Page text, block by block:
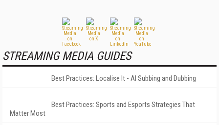
STREAMING MEDIA GUIDES
Best Practices: Localise It - AI Subbing and Dubbing
Best Practices: Sports and Esports Strategies That
Matter Most